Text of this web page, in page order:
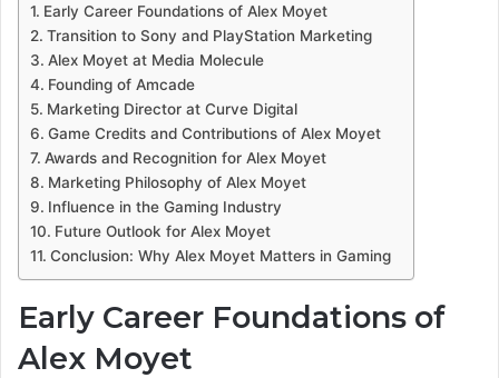
Early Career Foundations of Alex Moyet
Transition to Sony and PlayStation Marketing
Alex Moyet at Media Molecule
Founding of Amcade
Marketing Director at Curve Digital
Game Credits and Contributions of Alex Moyet
Awards and Recognition for Alex Moyet
Marketing Philosophy of Alex Moyet
Influence in the Gaming Industry
Future Outlook for Alex Moyet
Conclusion: Why Alex Moyet Matters in Gaming
Early Career Foundations of
Alex Moyet